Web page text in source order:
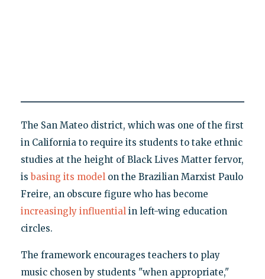
The San Mateo district, which was one of the first
in California to require its students to take ethnic
studies at the height of Black Lives Matter fervor,
is basing its modelon the Brazilian Marxist Paulo
Freire, an obscure figure who has become
increasingly influentialin left-wing education
circles.
The framework encourages teachers to play
music chosen by students "when appropriate,"